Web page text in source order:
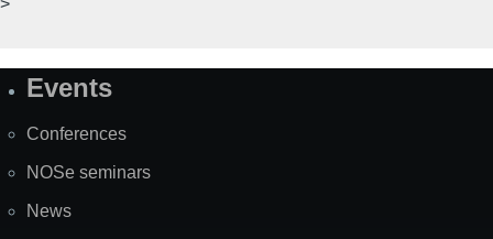
SiteEvents
Conferences
NOSe seminars
News